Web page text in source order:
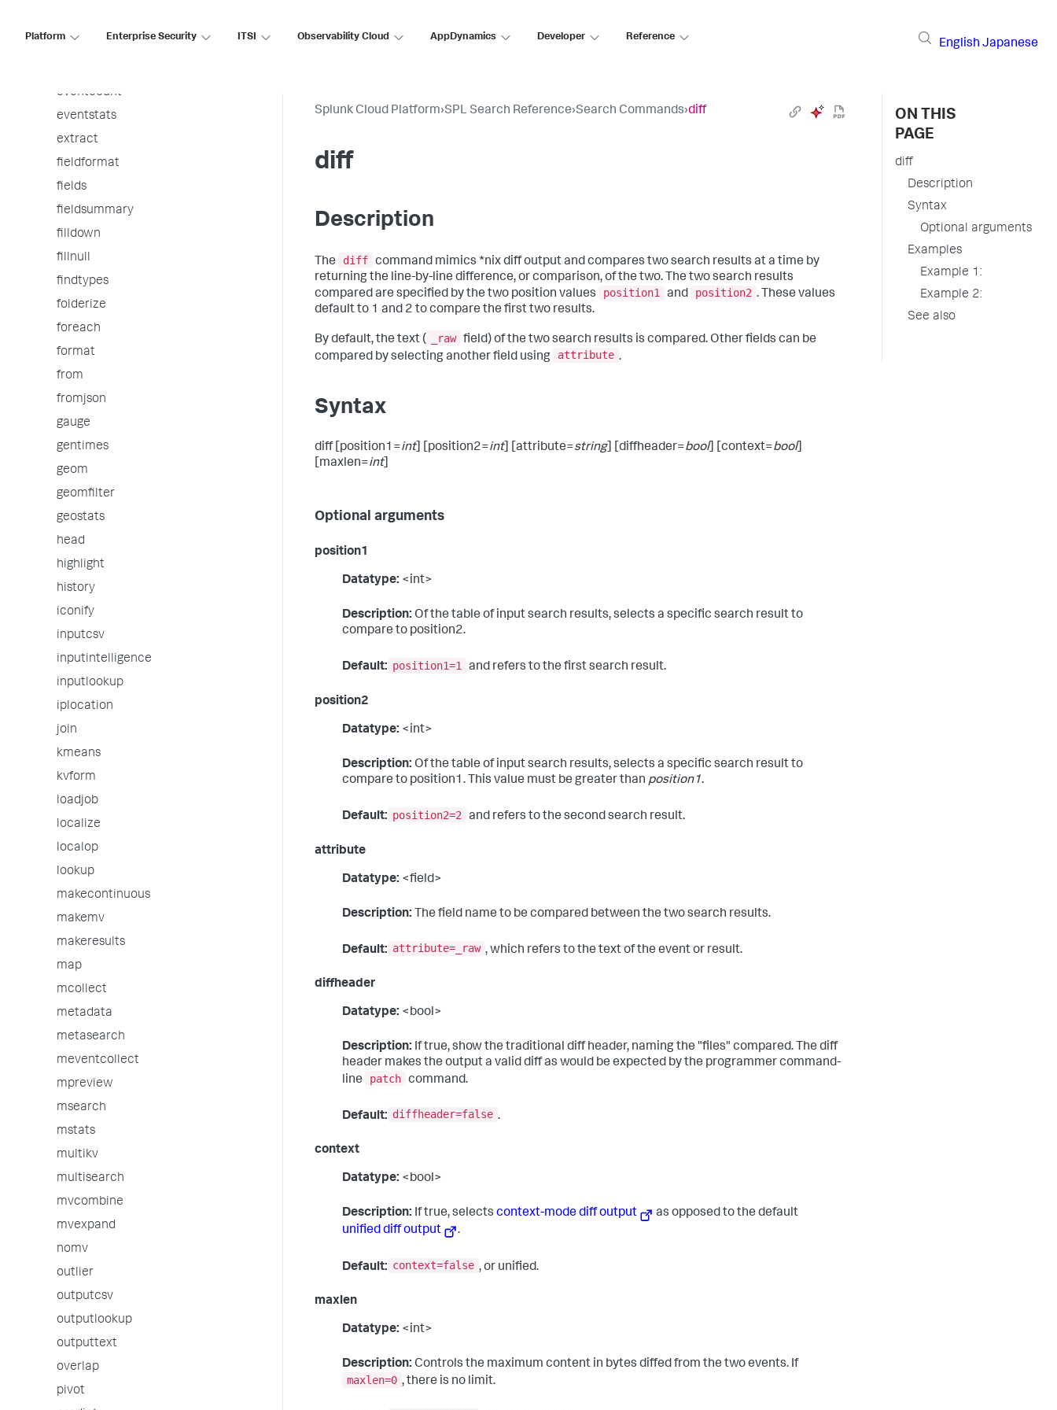
Platform Enterprise Security ITSI Observability Cloud AppDynamics Developer Reference
English Japanese
eventcount
eventstats
extract
fieldformat
fields
fieldsummary
filldown
fillnull
findtypes
folderize
foreach
format
from
fromjson
gauge
gentimes
geom
geomfilter
geostats
head
highlight
history
iconify
inputcsv
inputintelligence
inputlookup
iplocation
join
kmeans
kvform
loadjob
localize
localop
lookup
makecontinuous
makemv
makeresults
map
mcollect
metadata
metasearch
meventcollect
mpreview
msearch
mstats
multikv
multisearch
mvcombine
mvexpand
nomv
outlier
outputcsv
outputlookup
outputtext
overlap
pivot
Splunk Cloud Platform›SPL Search Reference›Search Commands›diff
diff
Description
The diff command mimics *nix diff output and compares two search results at a time by
returning the line-by-line difference, or comparison, of the two. The two search results
compared are specified by the two position values
position1 and position2 . These values
default to 1 and 2 to compare the first two results.
By default, the text ( _raw field) of the two search results is compared. Other fields can be
compared by selecting another field using
attribute .
Syntax
diff [position1=int] [position2=int] [attribute=string] [diffheader=bool] [context=bool]
[maxlen=int]
Optional arguments
position1
Datatype: <int>
Description: Of the table of input search results, selects a specific search result to
compare to position2.
Default: position1=1 and refers to the first search result.
position2
Datatype: <int>
Description: Of the table of input search results, selects a specific search result to
compare to position1. This value must be greater than position1.
Default: position2=2 and refers to the second search result.
attribute
Datatype: <field>
Description: The field name to be compared between the two search results.
Default: attribute=_raw , which refers to the text of the event or result.
diffheader
Datatype: <bool>
Description: If true, show the traditional diff header, naming the "files" compared. The diff
header makes the output a valid diff as would be expected by the programmer command-
line
patch command.
Default: diffheader=false .
context
Datatype: <bool>
Description: If true, selects context-mode diff output
as opposed to the default
unified diff output
.
Default: context=false , or unified.
maxlen
Datatype: <int>
Description: Controls the maximum content in bytes diffed from the two events. If
maxlen=0 , there is no limit.
ON THIS
PAGE
diff
Description
Syntax
Optional arguments
Examples
Example 1:
Example 2:
See also